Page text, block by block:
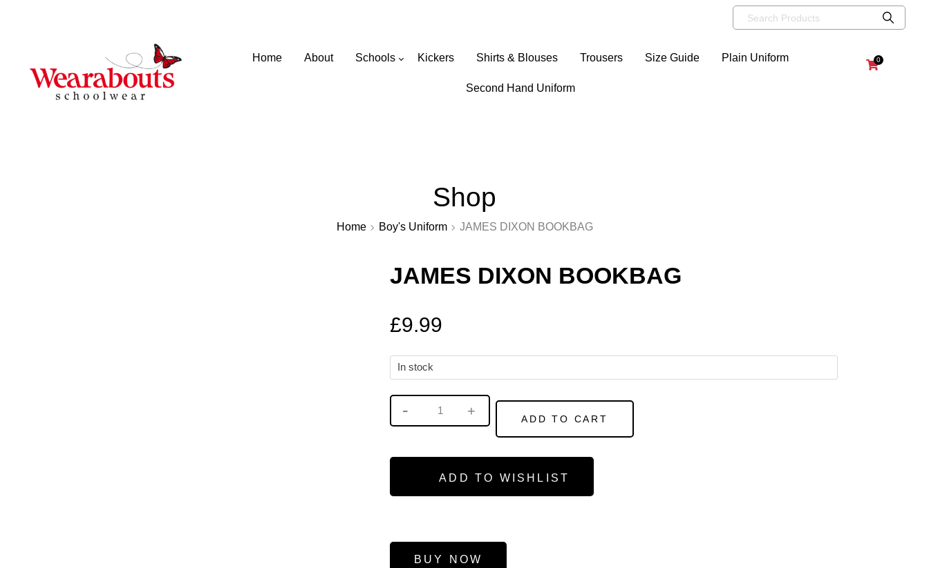
Home About Schools Kickers Shirts & Blouses Trousers Size Guide Plain Uniform
Second Hand Uniform
0
Shop
Home Boy's Uniform JAMES DIXON BOOKBAG
JAMES DIXON BOOKBAG
£9.99
In stock
ADD TO CART
ADD TO WISHLIST
BUY NOW